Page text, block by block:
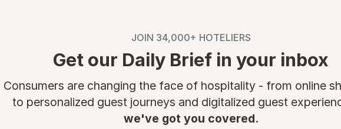
JOIN 34,000+ HOTELIERS
Get our Daily Brief in your inbox
Consumers are changing the face of hospitality - from online
to personalized guest journeys and digitalized guest
we've got you covered.